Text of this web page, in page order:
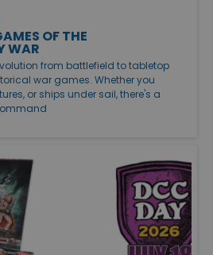
OF THE
WAR
from battlefield to tabletop
war games. Whether you
or ships under sail, there's a